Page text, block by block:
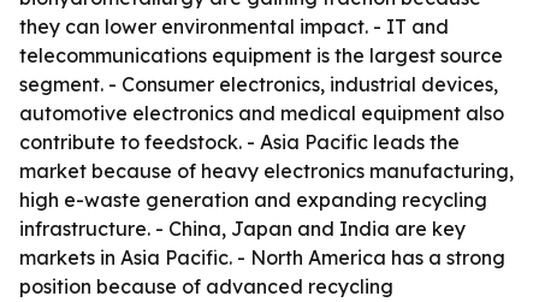
they can lower environmental impact. - IT and
telecommunications equipment is the largest source
segment. - Consumer electronics, industrial devices,
automotive electronics and medical equipment also
contribute to feedstock. - Asia Pacific leads the
market because of heavy electronics manufacturing,
high e-waste generation and expanding recycling
infrastructure. - China, Japan and India are key
markets in Asia Pacific. - North America has a strong
position because of advanced recycling